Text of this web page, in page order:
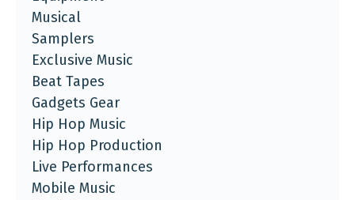
Musical
Samplers
Exclusive Music
Beat Tapes
Gadgets Gear
Hip Hop Music
Hip Hop Production
Live Performances
Mobile Music